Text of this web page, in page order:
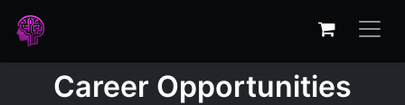
Career Opportunities